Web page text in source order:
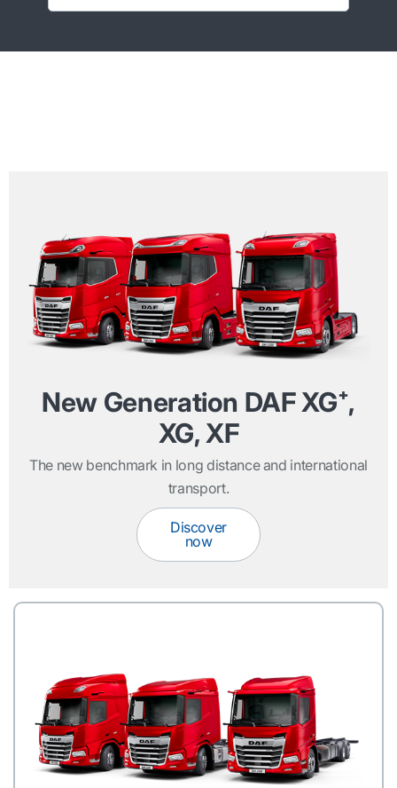
New Generation DAF XG⁺,
XG, XF
The new benchmark in long distance and international
transport.
Discover
now